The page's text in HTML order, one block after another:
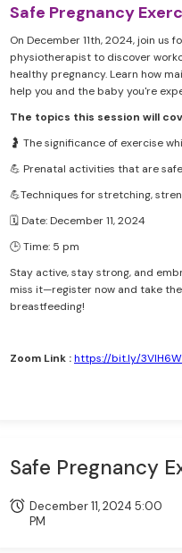
Safe Pregnancy
On December 11th, 2024, join us
physiotherapist to discover
healthy pregnancy. Learn how
help you and the baby you're
The topics this session will
🤰 The significance of exercise
💪 Prenatal activities that are
💪Techniques for stretching,
🗓️ Date: December 11, 2024
🕒 Time: 5 pm
Stay active, stay strong, and
miss it—register now and take
breastfeeding!
Zoom Link :https://bit.ly/
Safe Pregnancy
December 11, 2024 5:00
PM